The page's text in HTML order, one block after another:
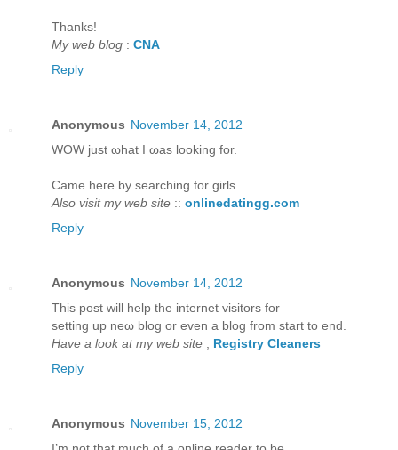
Thаnks!
My web blog : CNA
Reply
Anonymous November 14, 2012
WOW juѕt ωhаt I ωаs looking for.
Came hегe bу ѕearching for girls
Also visit my web site :: onlinedatingg.com
Reply
Anonymous November 14, 2012
This post will help thе internet viѕitors for
setting up neω blog or even a blog from staгt to еnd.
Have a look at my web site ; Registry Cleaners
Reply
Anonymous November 15, 2012